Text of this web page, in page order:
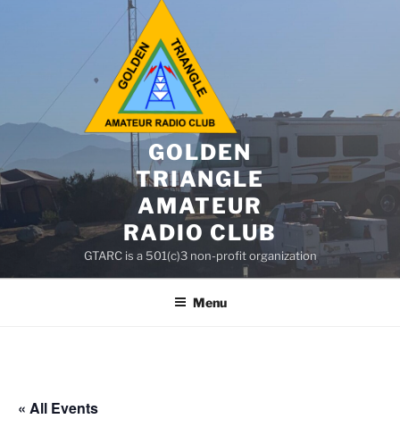
GOLDEN
TRIANGLE
AMATEUR
RADIO CLUB
GTARC is a 501(c)3 non-profit organization
Menu
« All Events